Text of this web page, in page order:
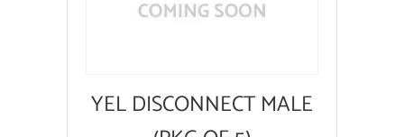
YEL DISCONNECT MALE